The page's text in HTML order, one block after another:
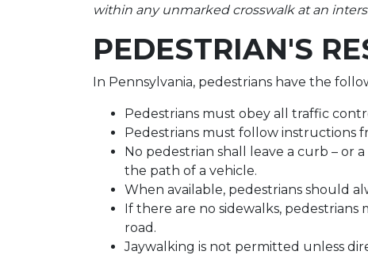
within any unmarked crosswalk at an
PEDESTRIAN'S
In Pennsylvania, pedestrians have the
Pedestrians must obey all traffic
Pedestrians must follow instructions
No pedestrian shall leave a curb – or
the path of a vehicle.
When available, pedestrians should
If there are no sidewalks,
road.
Jaywalking is not permitted unless